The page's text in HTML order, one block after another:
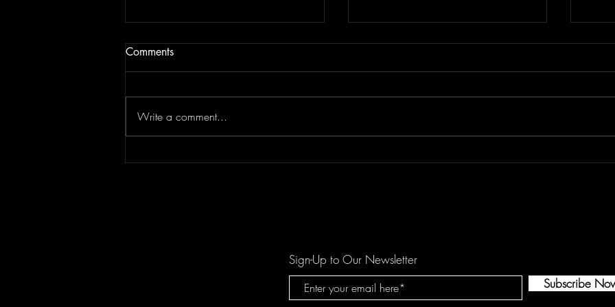
Don't Let "Last Rodeo" by
Floor Element's "All You Girls"
Comments
Write a comment...
Sign-Up to Our Newsletter
Subscribe